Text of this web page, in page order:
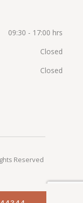
09:30 - 17:00 hrs
Closed
Closed
Reserved